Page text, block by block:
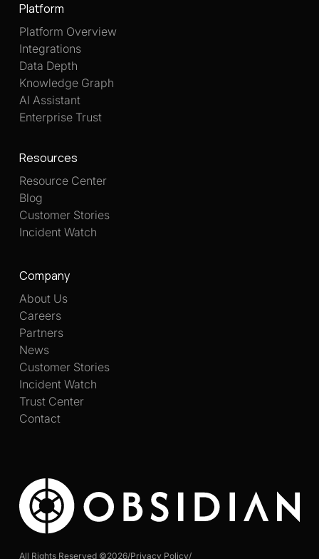
All Rights Reserved ©2026/Privacy Policy/
Platform
Platform Overview
Integrations
Data Depth
Knowledge Graph
AI Assistant
Enterprise Trust
Resources
Resource Center
Blog
Customer Stories
Incident Watch
Company
About Us
Careers
Partners
News
Customer Stories
Incident Watch
Trust Center
Contact